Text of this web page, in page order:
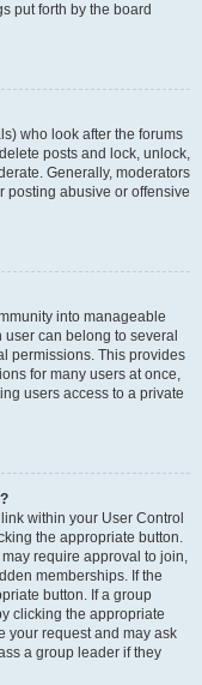
put forth by the board
who look after the forums
posts and lock, unlock,
Generally, moderators
posting abusive or offensive
into manageable
can belong to several
permissions. This provides
for many users at once,
users access to a private
within your User Control
the appropriate button.
require approval to join,
memberships. If the
button. If a group
clicking the appropriate
your request and may ask
a group leader if they